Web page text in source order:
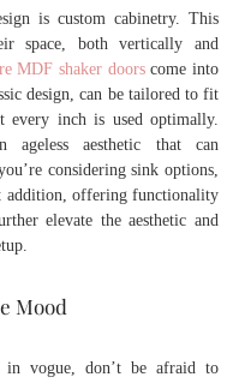
is custom cabinetry. This
space, both vertically and
MDF shaker doorscome into
design, can be tailored to fit
every inch is used optimally.
ageless aesthetic that can
considering sink options,
addition, offering functionality
elevate the aesthetic and
Mood
in vogue, don’t be afraid to